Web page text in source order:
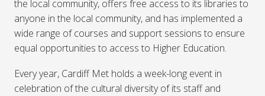
the local community, offers free access to its libraries to
anyone in the local community, and has implemented a
wide range of courses and support sessions to ensure
equal opportunities to access to Higher Education.
Every year, Cardiff Met holds a week-long event in
celebration of the cultural diversity of its staff and